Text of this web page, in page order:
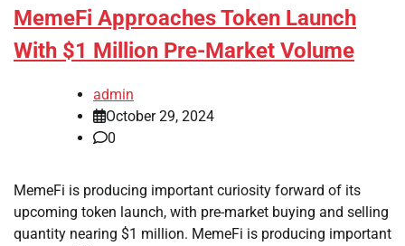
MemeFi Approaches Token Launch
With $1 Million Pre-Market Volume
admin
October 29, 2024
0
MemeFi is producing important curiosity forward of its
upcoming token launch, with pre-market buying and selling
quantity nearing $1 million. MemeFi is producing important